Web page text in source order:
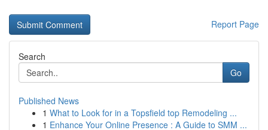
Report Page
Search
Go
Published News
1 What to Look for in a Topsfield top Remodeling ...
1 Enhance Your Online Presence : A Guide to SMM ...